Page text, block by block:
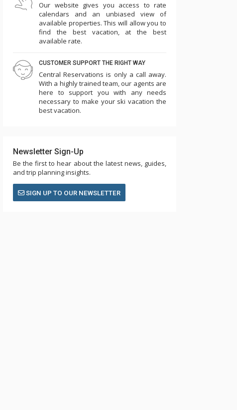
Our website gives you access to rate
calendars and an unbiased view of
available properties. This will allow you to
find the best vacation, at the best
available rate.
CUSTOMER SUPPORT THE RIGHT WAY
Central Reservations is only a call away.
With a highly trained team, our agents are
here to support you with any needs
necessary to make your ski vacation the
best vacation.
Newsletter Sign-Up
Be the first to hear about the latest news, guides,
and trip planning insights.
SIGN UP TO OUR NEWSLETTER